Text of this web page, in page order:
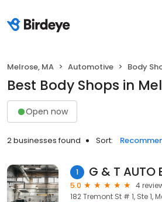
Melrose, MA Automotive Body
Best Body Shops in
Open now
2 businesses found Sort:
1 G & T AUTO
5.0
4
182 Tremont St # 1, Ste 1,